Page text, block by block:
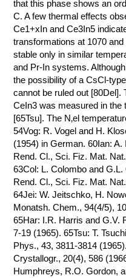
that this phase shows an
C. A few thermal effects
Ce1+xIn and Ce3In5
transformations at 1070
stable only in similar
and Pr-In systems.
the possibility of a CsCl-
cannot be ruled out [80Del].
CeIn3 was measured in the
[65Tsu]. The N‚el
54Vog: R. Vogel and H.
(1954) in German. 60Ian:
Rend. Cl., Sci. Fiz. Mat.
63Col: L. Colombo and
Rend. Cl., Sci. Fiz. Mat.
64Jei: W. Jeitschko, H.
Monatsh. Chem., 94(4/5),
65Har: I.R. Harris and G.V.
7-19 (1965). 65Tsu: T.
Phys., 43, 3811-3814
Crystallogr., 20(4), 586
Humphreys, R.O. Gordon,